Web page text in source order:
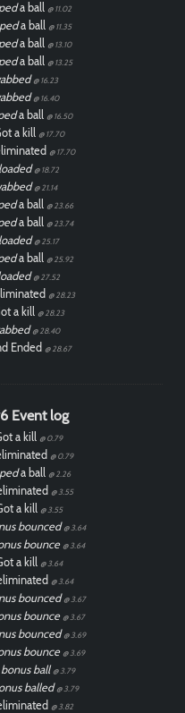
a ball @ 11.02
a ball @ 11.35
a ball @ 13.10
a ball @ 13.25
@ 16.23
@ 16.40
a ball @ 16.50
a kill @ 17.70
@ 17.70
@ 18.72
@ 21.14
a ball @ 23.66
a ball @ 23.74
@ 25.17
a ball @ 25.92
@ 27.52
@ 28.23
a kill @ 28.23
@ 28.40
Ended @ 28.67
Event log
a kill @ 0.79
@ 0.79
a ball @ 2.26
@ 3.55
a kill @ 3.55
bounced @ 3.64
bounce @ 3.64
a kill @ 3.64
@ 3.64
bounced @ 3.67
bounce @ 3.67
bounced @ 3.69
bounce @ 3.69
ball @ 3.79
balled @ 3.79
@ 3.82